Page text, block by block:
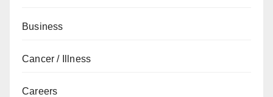
Business
Cancer / Illness
Careers